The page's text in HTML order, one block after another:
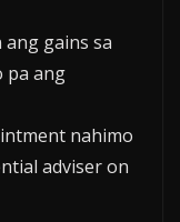
gains sa
pa ang
nahimo
adviser on